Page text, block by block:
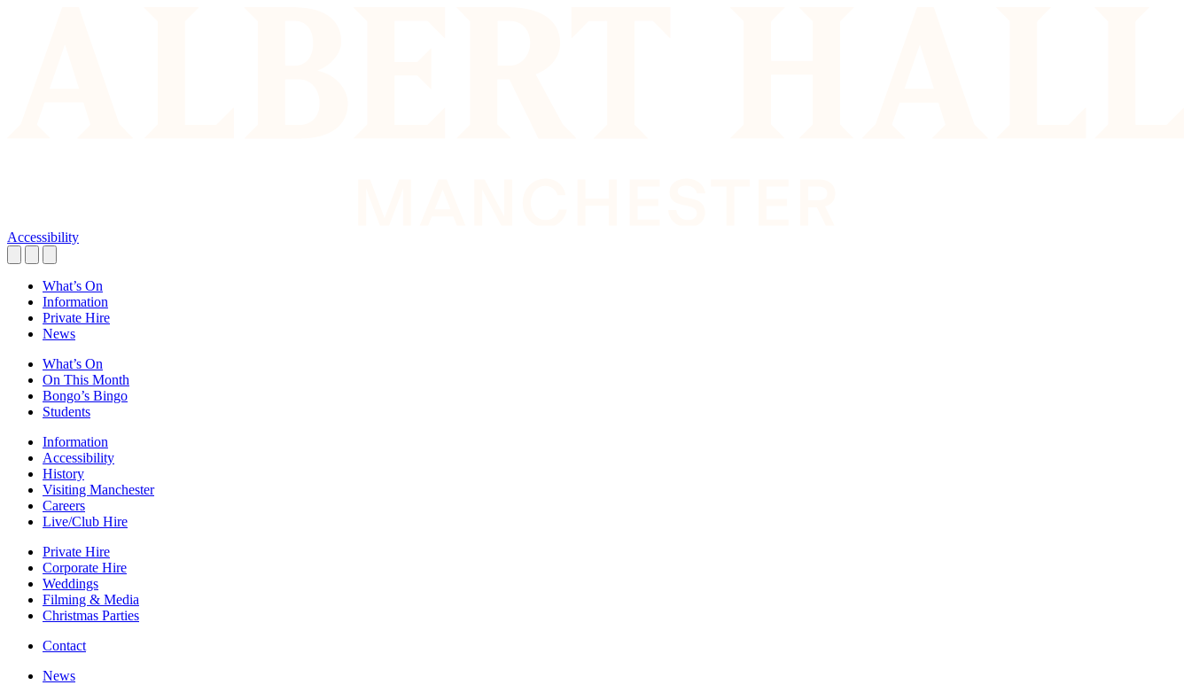
Accessibility
What’s On
Information
Private Hire
News
What’s On
On This Month
Bongo’s Bingo
Students
Information
Accessibility
History
Visiting Manchester
Careers
Live/Club Hire
Private Hire
Corporate Hire
Weddings
Filming & Media
Christmas Parties
Contact
News